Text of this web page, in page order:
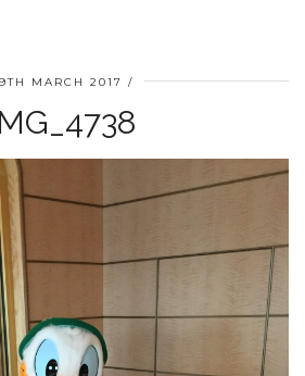
MARCH 2017